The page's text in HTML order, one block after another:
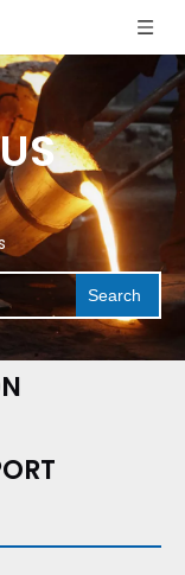
Search